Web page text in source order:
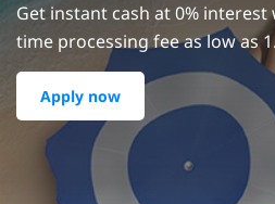
Banking
Get instant cash at 0%
time processing fee as low as
Apply now